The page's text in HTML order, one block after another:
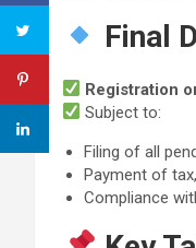
Final
Registration
Subject to:
Filing of all
Payment of
Compliance